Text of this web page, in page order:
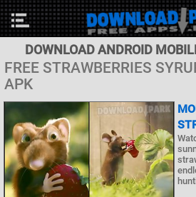
DOWNLOAD ANDROID
FREE STRAWBERRIES
APK